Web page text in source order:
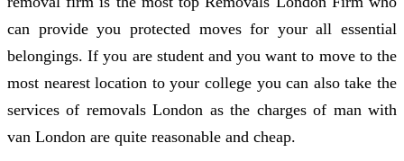
can provide you protected moves for your all essential
belongings. If you are student and you want to move to the
most nearest location to your college you can also take the
services of removals London as the charges of man with
van London are quite reasonable and cheap.